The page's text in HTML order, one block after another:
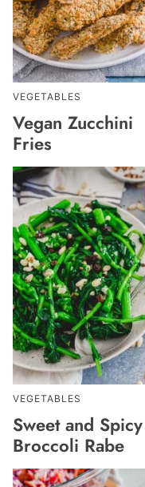
VEGETABLES
Vegan Zucchini
Fries
VEGETABLES
Sweet and Spicy
Broccoli Rabe